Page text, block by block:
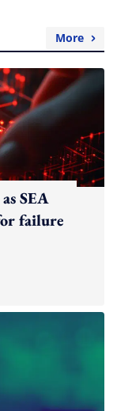
More
SEA
failure